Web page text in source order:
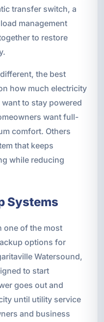
transfer switch, a
management
to restore
the best
how much electricity
to stay powered
want full-
comfort. Others
that keeps
while reducing
Systems
one of the most
options for
Watersound,
to start
goes out and
until utility service
and business